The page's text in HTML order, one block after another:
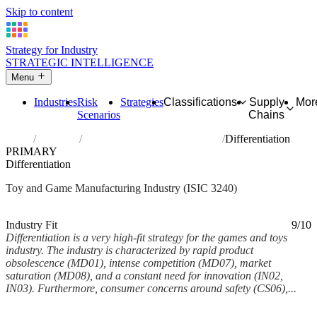
Skip to content
Strategy for Industry
STRATEGIC INTELLIGENCE
Menu
IndustriesRisk
Scenarios
StrategiesClassifications
Supply
Chains
Industries Manufacture of games and toys
Differentiation
PRIMARY
Differentiation
Toy and Game Manufacturing Industry (ISIC 3240)
Industry Fit
9/10
Differentiation is a very high-fit strategy for the games and toys
industry. The industry is characterized by rapid product
obsolescence (MD01), intense competition (MD07), market
saturation (MD08), and a constant need for innovation (IN02,
IN03). Furthermore, consumer concerns around safety (CS06),...